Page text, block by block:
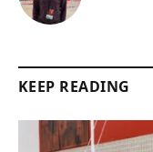
KEEP READING